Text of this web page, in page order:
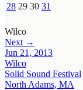
28 29 30 31
Wilco
Next →
Jun 21, 2013
Wilco
Solid Sound Festival
North Adams, MA